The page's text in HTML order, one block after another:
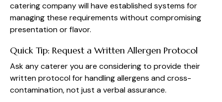
catering company will have established systems for
managing these requirements without compromising
presentation or flavor.
Quick Tip: Request a Written Allergen Protocol
Ask any caterer you are considering to provide their
written protocol for handling allergens and cross-
contamination, not just a verbal assurance.